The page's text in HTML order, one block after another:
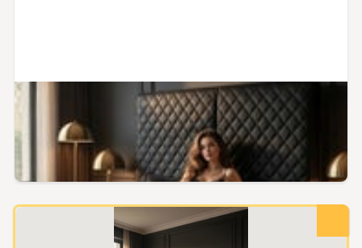
Premium Diamond - Stitched
PVC Leather Upholstery Fabric
Buy now
$29.00